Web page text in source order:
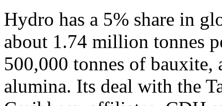
Hydro has a 5% share in
about 1.74 million tonnes
500,000 tonnes of
alumina. Its deal with the